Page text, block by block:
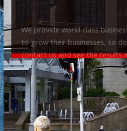
We provide world class
to grow their businesses, so
contact us and see the results
Check it out